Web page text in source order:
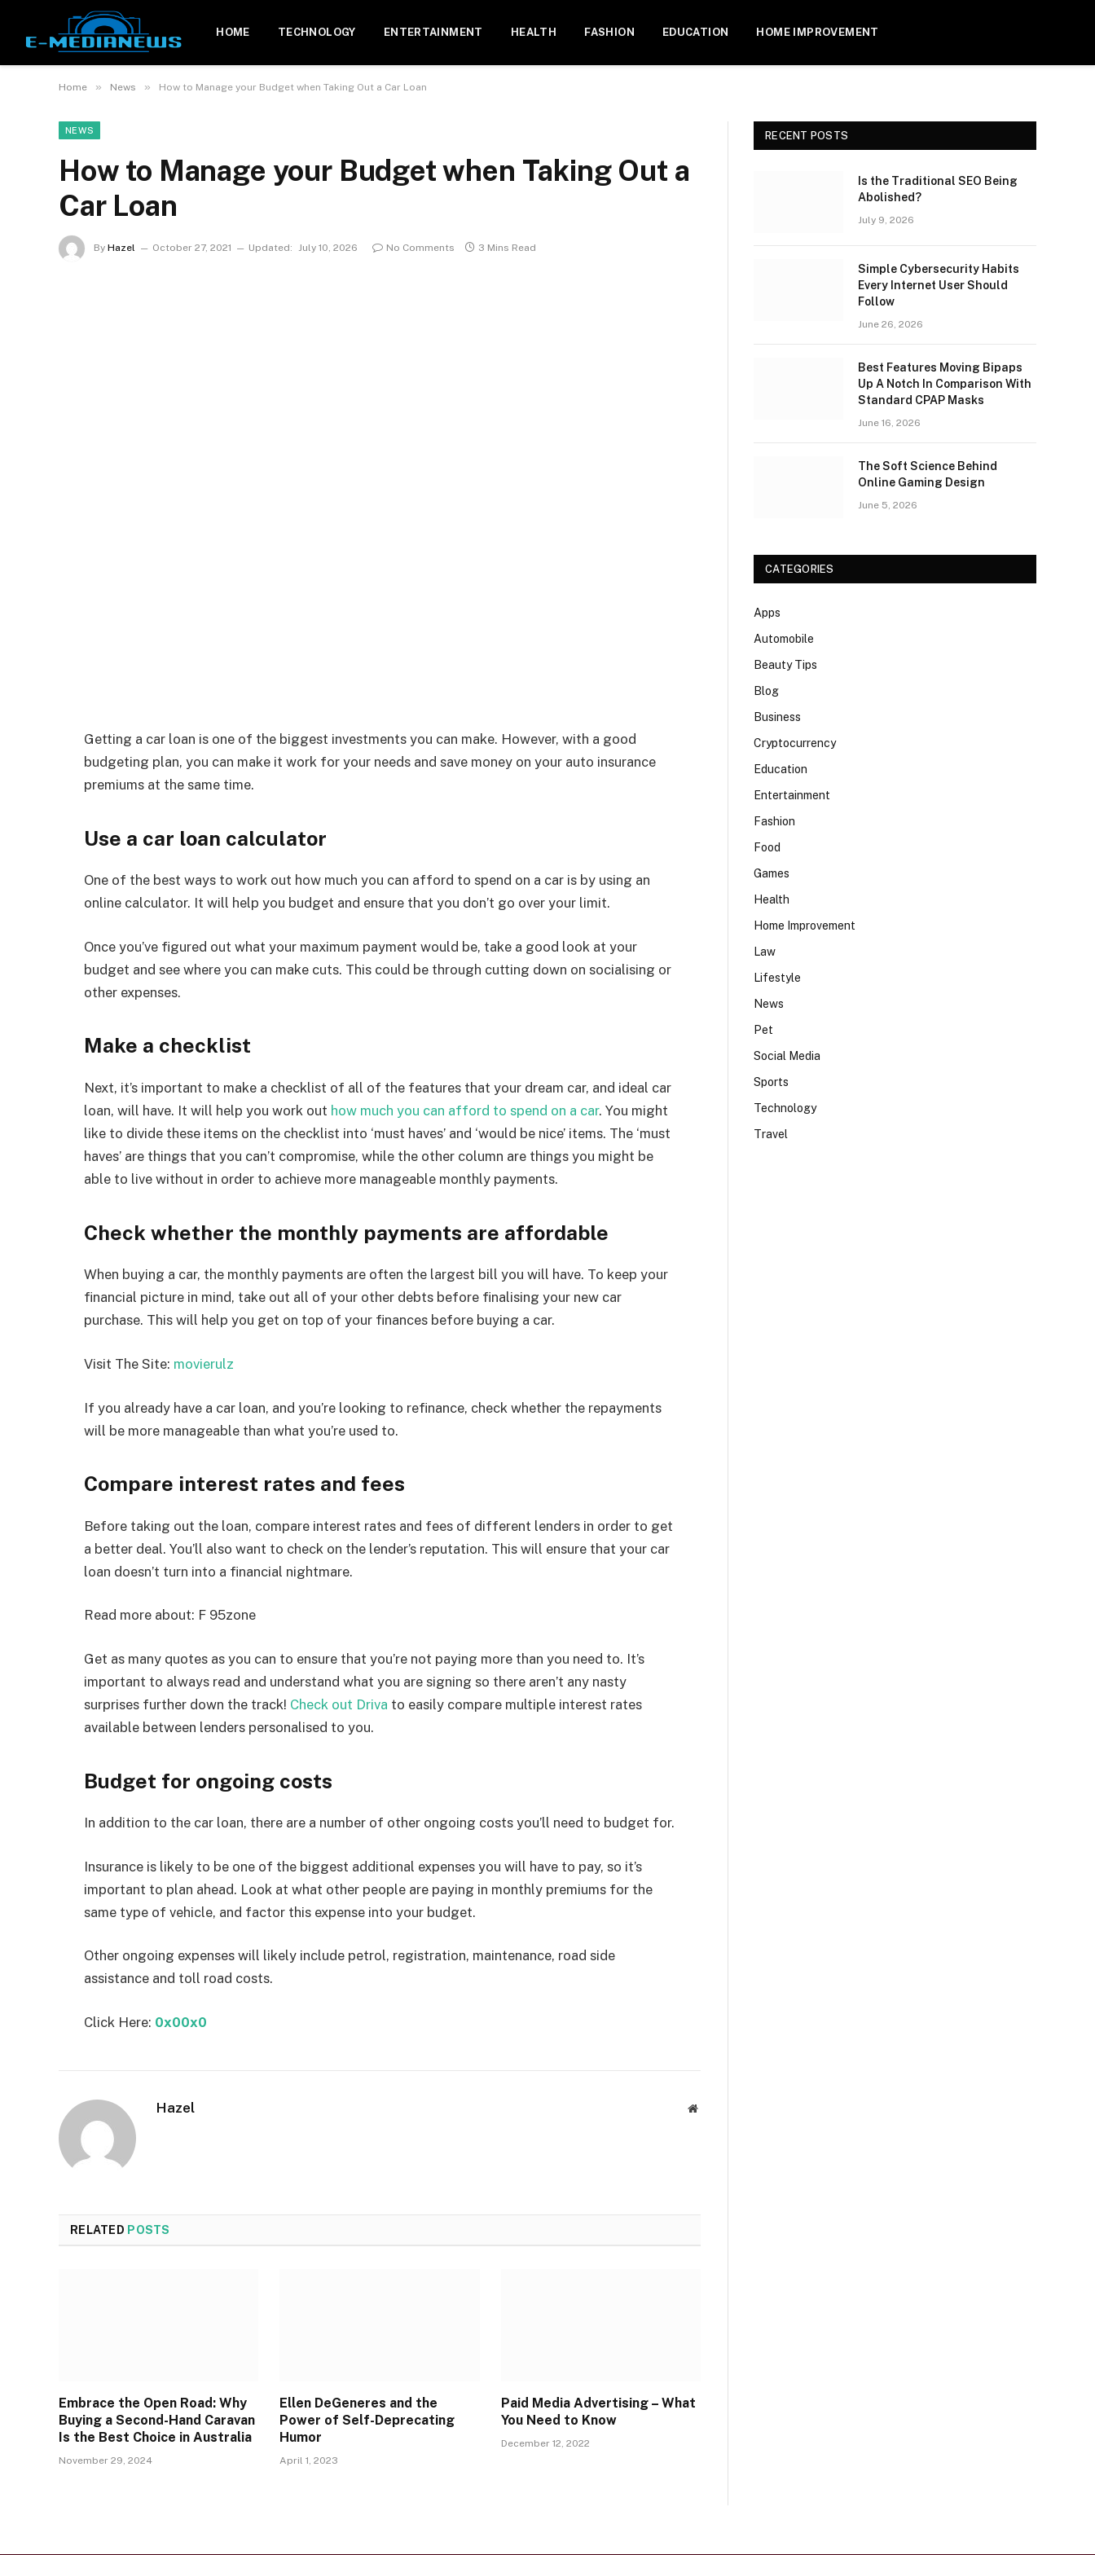
HOME TECHNOLOGY ENTERTAINMENT HEALTH FASHION EDUCATION HOME IMPROVEMENT
Home » News » How to Manage your Budget when Taking Out a Car Loan
NEWS
How to Manage your Budget when Taking Out a
Car Loan
By Hazel October 27, 2021 Updated: July 10, 2026 No Comments 3 Mins Read
Getting a car loan is one of the biggest investments you can make. However, with a good
budgeting plan, you can make it work for your needs and save money on your auto insurance
premiums at the same time.
Use a car loan calculator
One of the best ways to work out how much you can afford to spend on a car is by using an
online calculator. It will help you budget and ensure that you don’t go over your limit.
Once you’ve figured out what your maximum payment would be, take a good look at your
budget and see where you can make cuts. This could be through cutting down on socialising or
other expenses.
Make a checklist
Next, it’s important to make a checklist of all of the features that your dream car, and ideal car
loan, will have. It will help you work out how much you can afford to spend on a car. You might
like to divide these items on the checklist into ‘must haves’ and ‘would be nice’ items. The ‘must
haves’ are things that you can’t compromise, while the other column are things you might be
able to live without in order to achieve more manageable monthly payments.
Check whether the monthly payments are affordable
When buying a car, the monthly payments are often the largest bill you will have. To keep your
financial picture in mind, take out all of your other debts before finalising your new car
purchase. This will help you get on top of your finances before buying a car.
Visit The Site: movierulz
If you already have a car loan, and you’re looking to refinance, check whether the repayments
will be more manageable than what you’re used to.
Compare interest rates and fees
Before taking out the loan, compare interest rates and fees of different lenders in order to get
a better deal. You’ll also want to check on the lender’s reputation. This will ensure that your car
loan doesn’t turn into a financial nightmare.
Read more about: F 95zone
Get as many quotes as you can to ensure that you’re not paying more than you need to. It’s
important to always read and understand what you are signing so there aren’t any nasty
surprises further down the track! Check out Driva to easily compare multiple interest rates
available between lenders personalised to you.
Budget for ongoing costs
In addition to the car loan, there are a number of other ongoing costs you’ll need to budget for.
Insurance is likely to be one of the biggest additional expenses you will have to pay, so it’s
important to plan ahead. Look at what other people are paying in monthly premiums for the
same type of vehicle, and factor this expense into your budget.
Other ongoing expenses will likely include petrol, registration, maintenance, road side
assistance and toll road costs.
Click Here: 0x00x0
Hazel Website
RELATED POSTS
Embrace the Open Road: Why
Buying a Second-Hand Caravan
Is the Best Choice in Australia
November 29, 2024
Ellen DeGeneres and the
Power of Self-Deprecating
Humor
April 1, 2023
Paid Media Advertising – What
You Need to Know
December 12, 2022
RECENT POSTS
Is the Traditional SEO Being
Abolished?
July 9, 2026
Simple Cybersecurity Habits
Every Internet User Should
Follow
June 26, 2026
Best Features Moving Bipaps
Up A Notch In Comparison With
Standard CPAP Masks
June 16, 2026
The Soft Science Behind
Online Gaming Design
June 5, 2026
CATEGORIES
Apps
Automobile
Beauty Tips
Blog
Business
Cryptocurrency
Education
Entertainment
Fashion
Food
Games
Health
Home Improvement
Law
Lifestyle
News
Pet
Social Media
Sports
Technology
Travel